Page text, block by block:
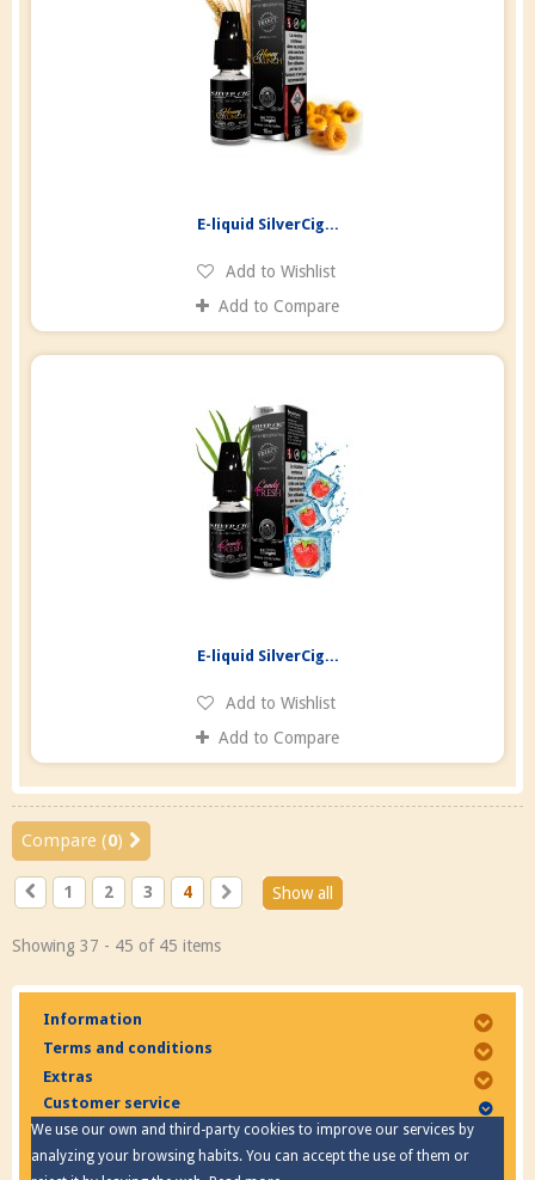
E-liquid SilverCig...
Add to Wishlist
Add to Compare
E-liquid SilverCig...
Add to Wishlist
Add to Compare
Compare (0)
Show all
1 2 3 4
Showing 37 - 45 of 45 items
Information
Terms and conditions
Extras
Customer service
We use our own and third-party cookies to improve our services by
analyzing your browsing habits. You can accept the use of them or